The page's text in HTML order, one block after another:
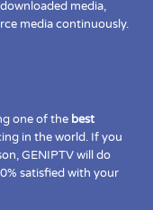
media,
media continuously.
one of the best
in the world. If you
GENIPTV will do
satisfied with your